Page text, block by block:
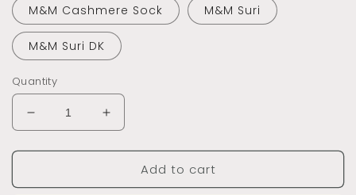
M&M Cashmere Sock M&M Suri
M&M Suri DK
Quantity
Decrease
quantity
for
to
Increase
quantity
for
to
Add to cart